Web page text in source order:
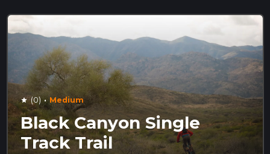
star (0) · Medium
Black Canyon Single
Track Trail